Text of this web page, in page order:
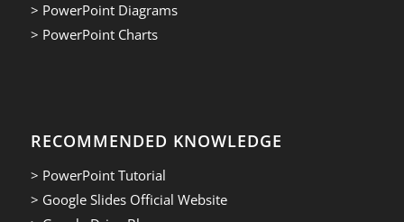
> PowerPoint Diagrams
> PowerPoint Charts
RECOMMENDED KNOWLEDGE
> PowerPoint Tutorial
> Google Slides Official Website